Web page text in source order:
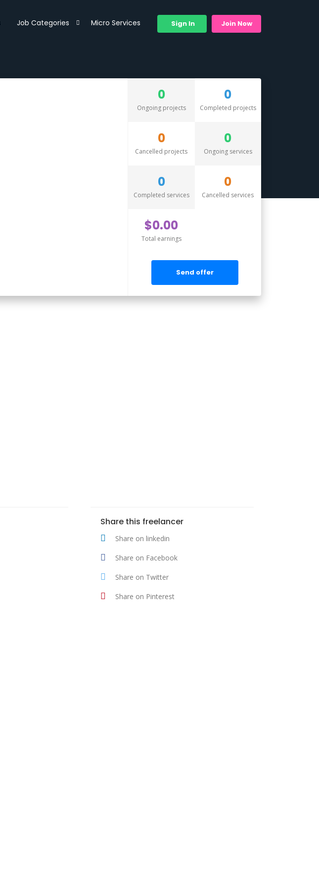
Job Categories Micro Services Sign In Join Now
0
Ongoing projects
0
Completed projects
0
Cancelled projects
0
Ongoing services
0
Completed services
0
Cancelled services
$0.00
Total earnings
Send offer
Share this freelancer
Share on linkedin
Share on Facebook
Share on Twitter
Share on Pinterest